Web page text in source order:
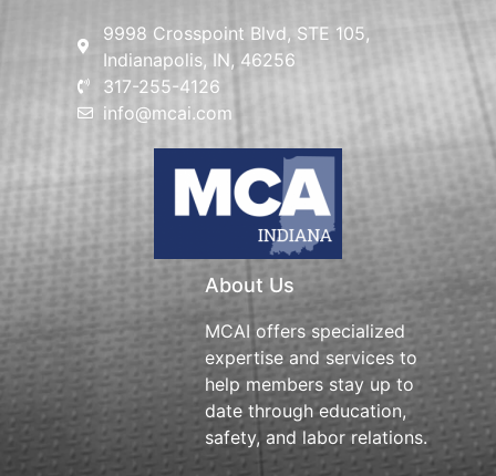
9998 Crosspoint Blvd, STE 105,
Indianapolis, IN, 46256
317-255-4126
info@mcai.com
About Us
MCAI offers specialized
expertise and services to
help members stay up to
date through education,
safety, and labor relations.